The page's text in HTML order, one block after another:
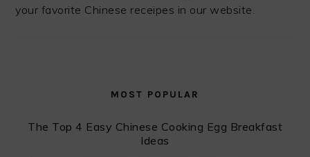
your favorite Chinese receipes in our website.
MOST POPULAR
The Top 4 Easy Chinese Cooking Egg Breakfast
Ideas